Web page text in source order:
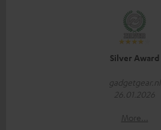
Silver Award
gadgetgear.nl
26.01.2026
More...